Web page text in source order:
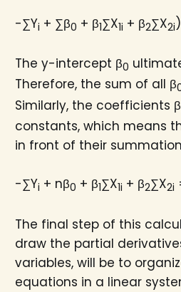
-∑Yi + ∑β0 + β1∑X1i + β2∑X2i
The y-intercept β0
Therefore, the sum of all β
Similarly, the coefficients β
constants, which means
in front of their
-∑Yi + nβ0 + β1∑X1i + β2∑X2i
The final step of this
draw the partial
variables, will be to
equations in a linear